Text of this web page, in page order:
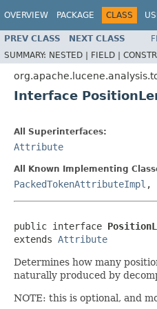
OVERVIEW PACKAGE CLASS
PREV CLASS NEXT CLASS
SUMMARY: NESTED | FIELD |
Interface
All Superinterfaces:
Attribute
All Known Implementing
PackedTokenAttributeImpl ,
public interface
extends Attribute
Determines how many
naturally produced by
NOTE: this is optional, and